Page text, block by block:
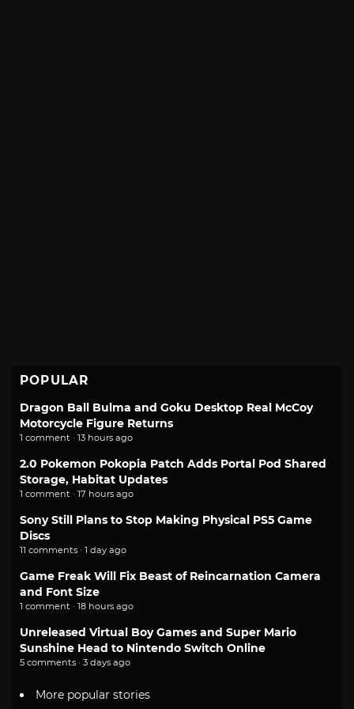
POPULAR
Dragon Ball Bulma and Goku Desktop Real McCoy
Motorcycle Figure Returns
1 comment · 13 hours ago
2.0 Pokemon Pokopia Patch Adds Portal Pod Shared
Storage, Habitat Updates
1 comment · 17 hours ago
Sony Still Plans to Stop Making Physical PS5 Game
Discs
11 comments · 1 day ago
Game Freak Will Fix Beast of Reincarnation Camera
and Font Size
1 comment · 18 hours ago
Unreleased Virtual Boy Games and Super Mario
Sunshine Head to Nintendo Switch Online
5 comments · 3 days ago
More popular stories